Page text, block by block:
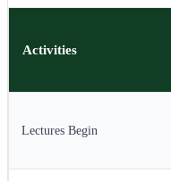
Activities
Lectures Begin